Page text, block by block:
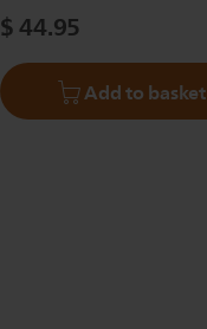
$ 44.95
Add to basket